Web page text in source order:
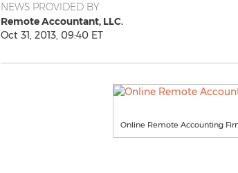
NEWS PROVIDED BY
Remote Accountant, LLC.
Oct 31, 2013, 09:40 ET
Online Remote Accounting